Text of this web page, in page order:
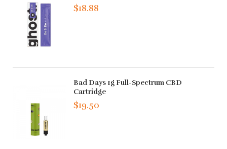
$18.88
Bad Days 1g Full-Spectrum CBD
Cartridge
$19.50